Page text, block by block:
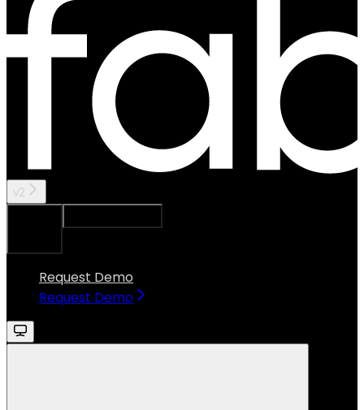
v2
Request Demo
Request Demo